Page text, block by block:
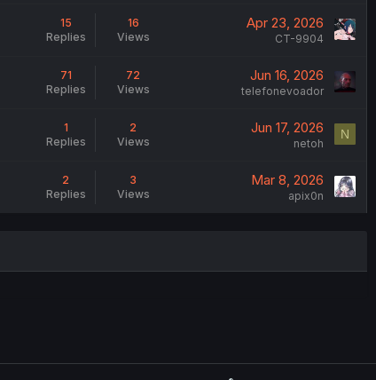
15
Replies
16
Views
Apr 23, 2026
CT-9904
71
Replies
72
Views
Jun 16, 2026
telefonevoador
1
Replies
2
Views
Jun 17, 2026
netoh
N
2
Replies
3
Views
Mar 8, 2026
apix0n